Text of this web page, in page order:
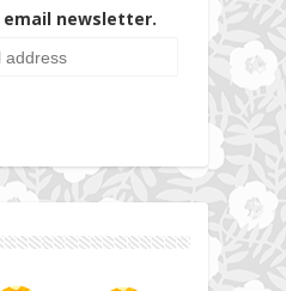
email newsletter.